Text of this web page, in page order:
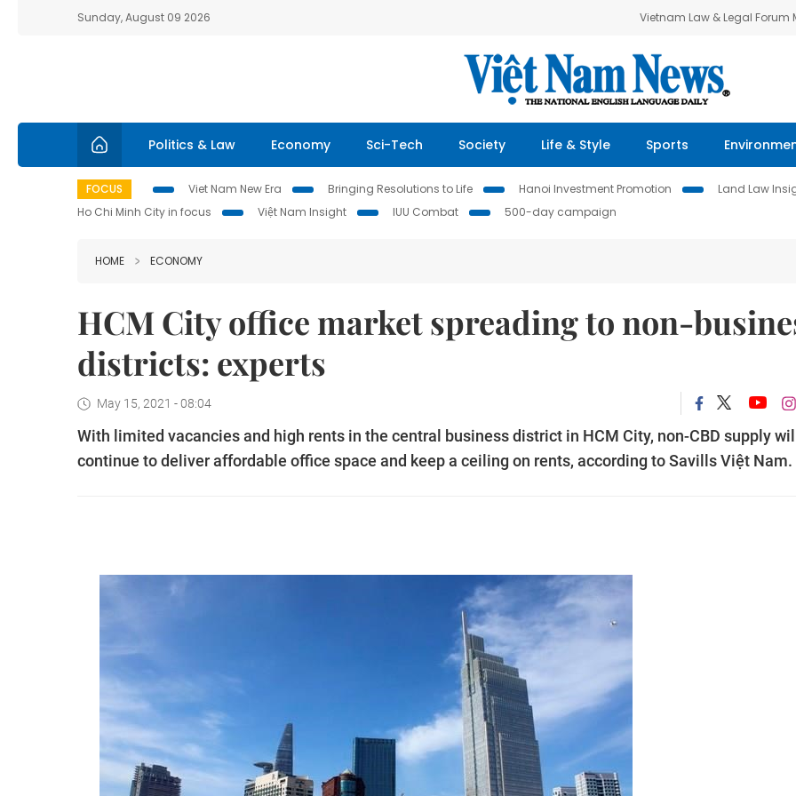
Sunday, August 09 2026 Vietnam Law & Legal Forum
Politics & Law Economy Sci-Tech Society Life & Style Sports
FOCUS Viet Nam New Era Bringing Resolutions to Life Hanoi Investment Promotion Land Law
Ho Chi Minh City in focus
Việt Nam Insight IUU Combat 500-day campaign
HOME ECONOMY
HCM City office market spreading to non-
districts: experts
May 15, 2021 - 08:04
With limited vacancies and high rents in the central business district in HCM City, non-CBD supply will
continue to deliver affordable office space and keep a ceiling on rents, according to Savills Việt Nam.